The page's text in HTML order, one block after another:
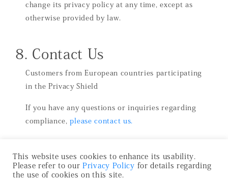
change its privacy policy at any time, except as
otherwise provided by law.
8. Contact Us
Customers from European countries participating
in the Privacy Shield
If you have any questions or inquiries regarding
compliance,please contact us.
This website uses cookies to enhance its usability.
Please refer to our Privacy Policy for details regarding
the use of cookies on this site.